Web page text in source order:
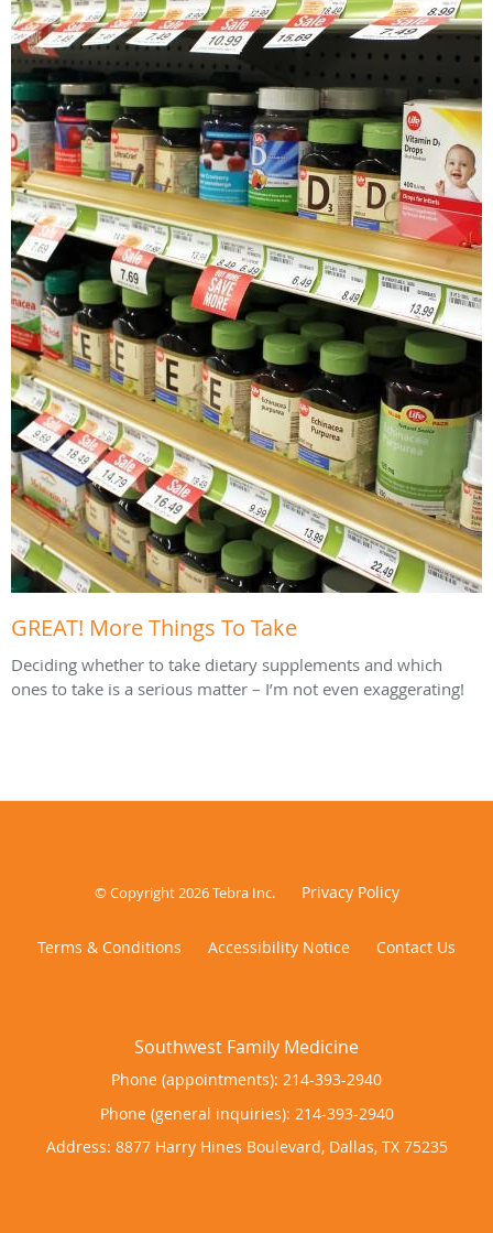
GREAT! More Things To Take
Deciding whether to take dietary supplements and which
ones to take is a serious matter – I’m not even exaggerating!
© Copyright 2026Tebra Inc. Privacy Policy
Terms & Conditions Accessibility Notice Contact Us
Phone (appointments): 214-393-2940
Phone (general inquiries): 214-393-2940
Address: 8877 Harry Hines Boulevard, Dallas, TX 75235